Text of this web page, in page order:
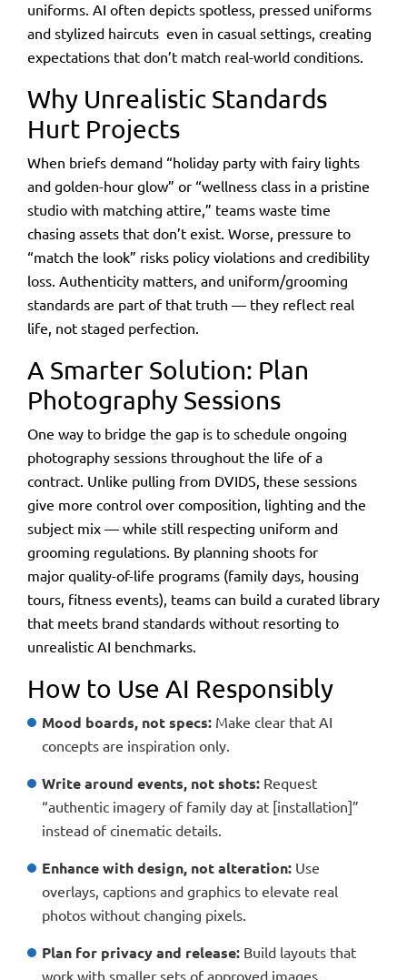
uniforms. AI often depicts spotless, pressed uniforms
and stylized haircuts even in casual settings, creating
expectations that don’t match real-world conditions.
Why Unrealistic Standards
Hurt Projects
When briefs demand “holiday party with fairy lights
and golden-hour glow” or “wellness class in a pristine
studio with matching attire,” teams waste time
chasing assets that don’t exist. Worse, pressure to
“match the look” risks policy violations and credibility
loss. Authenticity matters, and uniform/grooming
standards are part of that truth — they reflect real
life, not staged perfection.
A Smarter Solution: Plan
Photography Sessions
One way to bridge the gap is to schedule ongoing
photography sessions throughout the life of a
contract. Unlike pulling from DVIDS, these sessions
give more control over composition, lighting and the
subject mix — while still respecting uniform and
grooming regulations. By planning shoots for
major quality-of-life programs (family days, housing
tours, fitness events), teams can build a curated library
that meets brand standards without resorting to
unrealistic AI benchmarks.
How to Use AI Responsibly
Mood boards, not specs: Make clear that AI
concepts are inspiration only.
Write around events, not shots: Request
“authentic imagery of family day at [installation]”
instead of cinematic details.
Enhance with design, not alteration: Use
overlays, captions and graphics to elevate real
photos without changing pixels.
Plan for privacy and release: Build layouts that
work with smaller sets of approved images.